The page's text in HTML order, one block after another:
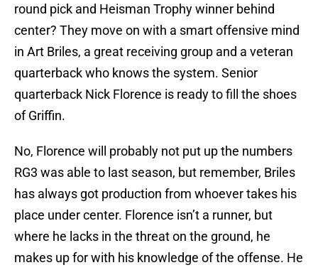
round pick and Heisman Trophy winner behind
center? They move on with a smart offensive mind
in Art Briles, a great receiving group and a veteran
quarterback who knows the system. Senior
quarterback Nick Florence is ready to fill the shoes
of Griffin.
No, Florence will probably not put up the numbers
RG3 was able to last season, but remember, Briles
has always got production from whoever takes his
place under center. Florence isn’t a runner, but
where he lacks in the threat on the ground, he
makes up for with his knowledge of the offense. He